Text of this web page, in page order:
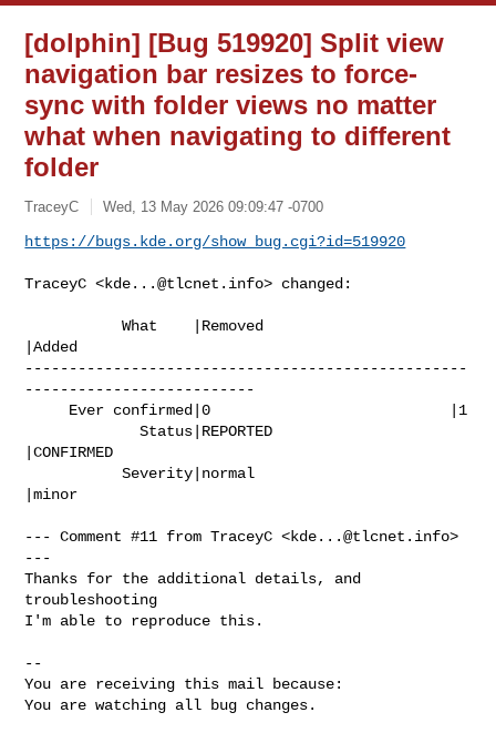
[dolphin] [Bug 519920] Split view
navigation bar resizes to force-
sync with folder views no matter
what when navigating to different
folder
TraceyC Wed, 13 May 2026 09:09:47 -0700
https://bugs.kde.org/show_bug.cgi?id=519920
TraceyC <kde...@tlcnet.info> changed:
           What    |Removed
|Added
--------------------------------------------------
--------------------------
             Status|REPORTED
|CONFIRMED
           Severity|normal
|minor
--- Comment #11 from TraceyC <kde...@tlcnet.info>
---
Thanks for the additional details, and
troubleshooting
I'm able to reproduce this.
--
You are receiving this mail because:
You are watching all bug changes.